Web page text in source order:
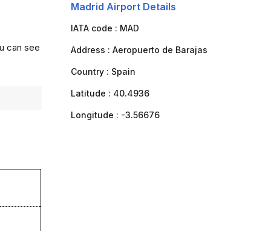
can see
Madrid Airport Details
IATA code : MAD
Address : Aeropuerto de Barajas
Country : Spain
Latitude : 40.4936
Longitude : -3.56676